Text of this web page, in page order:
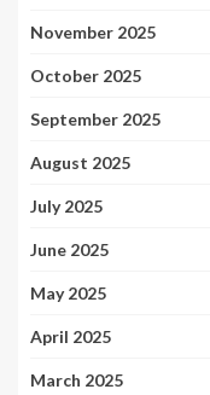
November 2025
October 2025
September 2025
August 2025
July 2025
June 2025
May 2025
April 2025
March 2025